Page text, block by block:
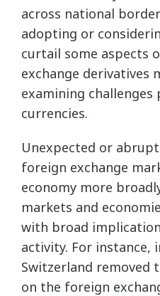
across national
adopting or
curtail some aspects
exchange derivatives
examining challenges
currencies.
Unexpected or
foreign exchange
economy more
markets and
with broad
activity. For instance,
Switzerland removed
on the foreign